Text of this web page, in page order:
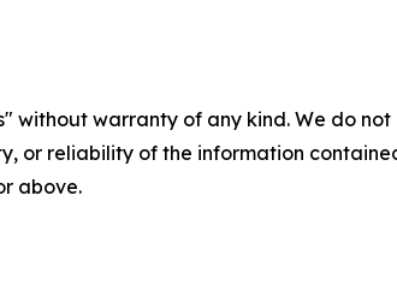
without warranty of any kind. We do
or reliability of the information
above.